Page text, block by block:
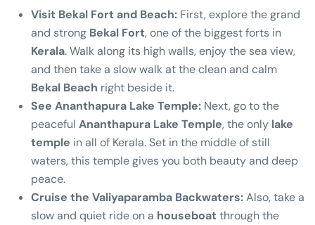
Visit Bekal Fort and Beach: First, explore the grand
and strong Bekal Fort, one of the biggest forts in
Kerala. Walk along its high walls, enjoy the sea view,
and then take a slow walk at the clean and calm
Bekal Beach right beside it.
See Ananthapura Lake Temple: Next, go to the
peaceful Ananthapura Lake Temple, the only lake
temple in all of Kerala. Set in the middle of still
waters, this temple gives you both beauty and deep
peace.
Cruise the Valiyaparamba Backwaters:Also, take a
slow and quiet ride on a houseboatthrough the